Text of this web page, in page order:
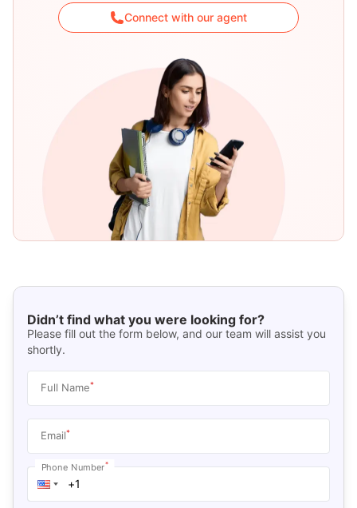
Connect with our agent
Didn’t find what you were looking for?
Please fill out the form below, and our team will assist you
shortly.
Full Name*
Email*
Phone Number*